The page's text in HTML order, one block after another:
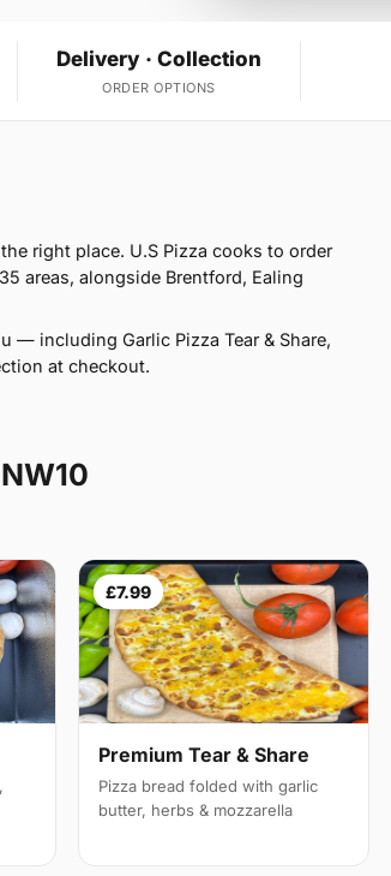
Delivery · Collection
ORDER OPTIONS
right place. U.S Pizza cooks to order
areas, alongside Brentford, Ealing
— including Garlic Pizza Tear & Share,
at checkout.
£7.99
Premium Tear & Share
Pizza bread folded with garlic
butter, herbs & mozzarella